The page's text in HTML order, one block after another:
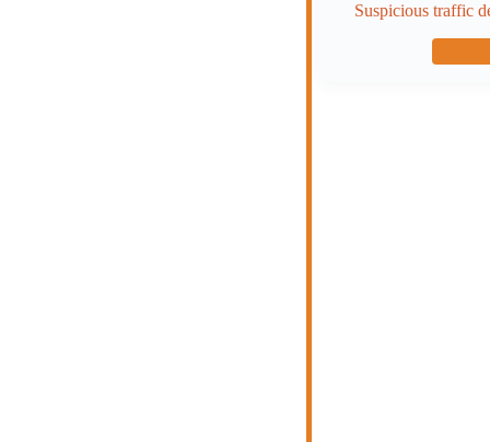
Suspicious traffic